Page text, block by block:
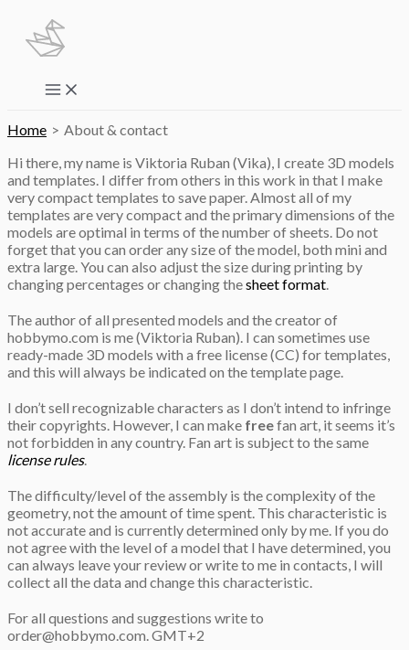
content
Main
Menu
Home
About & contact
Hi there, my name is Viktoria Ruban (Vika), I create 3D models
and templates. I differ from others in this work in that I make
very compact templates to save paper. Almost all of my
templates are very compact and the primary dimensions of the
models are optimal in terms of the number of sheets. Do not
forget that you can order any size of the model, both mini and
extra large. You can also adjust the size during printing by
changing percentages or changing thesheet format.
The author of all presented models and the creator of
hobbymo.com is me (Viktoria Ruban). I can sometimes use
ready-made 3D models with a free license (CC) for templates,
and this will always be indicated on the template page.
I don’t sell recognizable characters as I don’t intend to infringe
their copyrights. However, I can make freefan art, it seems it’s
not forbidden in any country. Fan art is subject to the same
license rules.
The difficulty/level of the assembly is the complexity of the
geometry, not the amount of time spent. This characteristic is
not accurate and is currently determined only by me. If you do
not agree with the level of a model that I have determined, you
can always leave your review or write to me in contacts, I will
collect all the data and change this characteristic.
For all questions and suggestions write to
order@hobbymo.com. GMT+2